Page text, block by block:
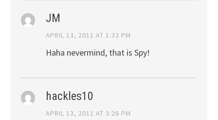
JM
APRIL 13, 2011 AT 1:32 PM
Haha nevermind, that is Spy!
hackles10
APRIL 13, 2011 AT 3:26 PM